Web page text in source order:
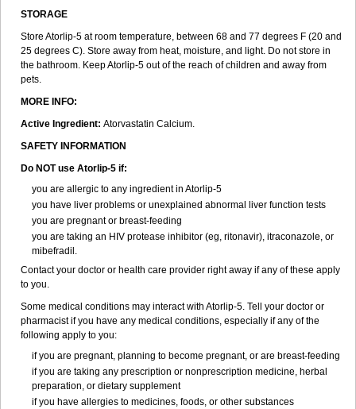
STORAGE
Store Atorlip-5 at room temperature, between 68 and 77 degrees F (20 and
25 degrees C). Store away from heat, moisture, and light. Do not store in
the bathroom. Keep Atorlip-5 out of the reach of children and away from
pets.
MORE INFO:
Active Ingredient: Atorvastatin Calcium.
SAFETY INFORMATION
Do NOT use Atorlip-5 if:
you are allergic to any ingredient in Atorlip-5
you have liver problems or unexplained abnormal liver function tests
you are pregnant or breast-feeding
you are taking an HIV protease inhibitor (eg, ritonavir), itraconazole, or
mibefradil.
Contact your doctor or health care provider right away if any of these apply
to you.
Some medical conditions may interact with Atorlip-5. Tell your doctor or
pharmacist if you have any medical conditions, especially if any of the
following apply to you:
if you are pregnant, planning to become pregnant, or are breast-feeding
if you are taking any prescription or nonprescription medicine, herbal
preparation, or dietary supplement
if you have allergies to medicines, foods, or other substances